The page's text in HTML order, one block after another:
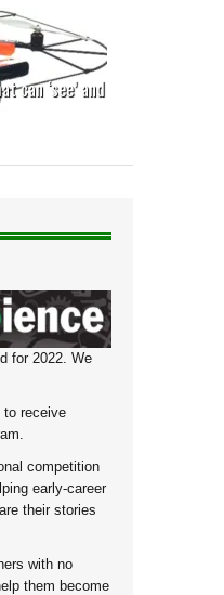
can ‘see’ and
for 2022. We
receive
competition
early-career
their stories
with no
them become